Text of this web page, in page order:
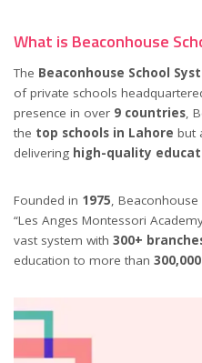
What is Beaconhouse
The Beaconhouse School
of private schools
presence in over 9 countries,
the top schools in Lahore but
delivering high-quality
Founded in 1975,
“Les Anges Montessori
vast system with 300+
education to more than